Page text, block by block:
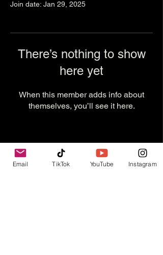
Join date: Jan 29, 2025
There’s nothing to show
here yet
When this member adds info about
themselves, you’ll see it here.
Email TikTok YouTube Instagram